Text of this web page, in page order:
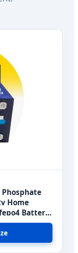
Phosphate
Home
Battery